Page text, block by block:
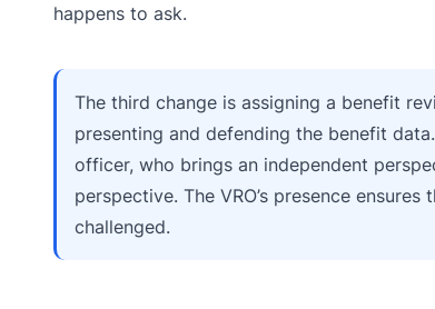
happens to ask.
The third change is assigning a benefit
presenting and defending the benefit
officer, who brings an independent
perspective. The VRO’s presence
challenged.